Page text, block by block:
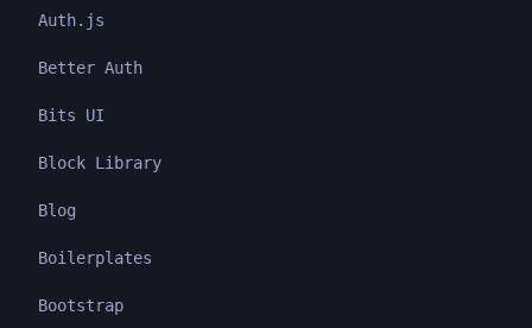
Auth.js
Better Auth
Bits UI
Block Library
Blog
Boilerplates
Bootstrap